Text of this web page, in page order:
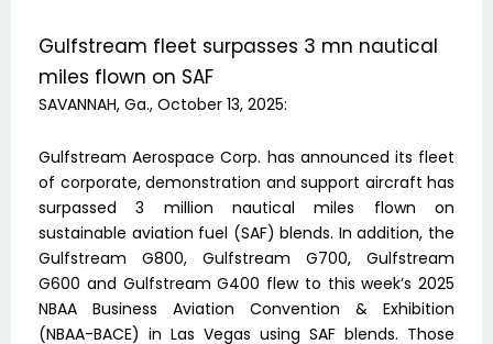
Gulfstream fleet surpasses 3 mn nautical
miles flown on SAF
SAVANNAH, Ga., October 13, 2025:
Gulfstream Aerospace Corp. has announced its fleet
of corporate, demonstration and support aircraft has
surpassed 3 million nautical miles flown on
sustainable aviation fuel (SAF) blends. In addition, the
Gulfstream G800, Gulfstream G700, Gulfstream
G600 and Gulfstream G400 flew to this week’s 2025
NBAA Business Aviation Convention & Exhibition
(NBAA-BACE) in Las Vegas using SAF blends. Those